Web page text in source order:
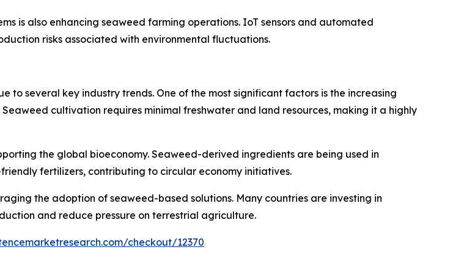
is also enhancing seaweed farming operations. IoT sensors and automated
risks associated with environmental fluctuations.
several key industry trends. One of the most significant factors is the increasing
cultivation requires minimal freshwater and land resources, making it a highly
the global bioeconomy. Seaweed-derived ingredients are being used in
fertilizers, contributing to circular economy initiatives.
the adoption of seaweed-based solutions. Many countries are investing in
and reduce pressure on terrestrial agriculture.
checkout/12370